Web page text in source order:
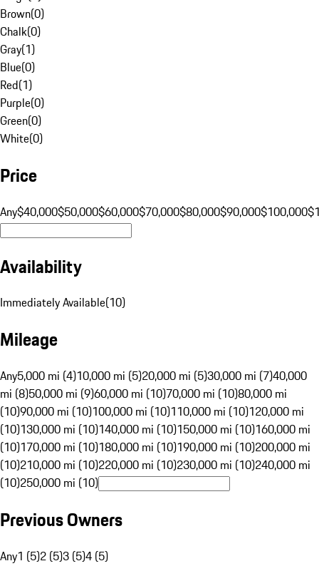
Brown(0)
Chalk(0)
Gray(1)
Blue(0)
Red(1)
Purple(0)
Green(0)
White(0)
Price
Any$40,000$50,000$60,000$70,000$80,000$90,000$100,000
Availability
Immediately Available(10)
Mileage
Any5,000 mi (4)10,000 mi (5)20,000 mi (5)30,000 mi (7)40,000
mi (8)50,000 mi (9)60,000 mi (10)70,000 mi (10)80,000 mi
(10)90,000 mi (10)100,000 mi (10)110,000 mi (10)120,000 mi
(10)130,000 mi (10)140,000 mi (10)150,000 mi (10)160,000 mi
(10)170,000 mi (10)180,000 mi (10)190,000 mi (10)200,000 mi
(10)210,000 mi (10)220,000 mi (10)230,000 mi (10)240,000 mi
(10)250,000 mi (10)
Previous Owners
Any1 (5)2 (5)3 (5)4 (5)